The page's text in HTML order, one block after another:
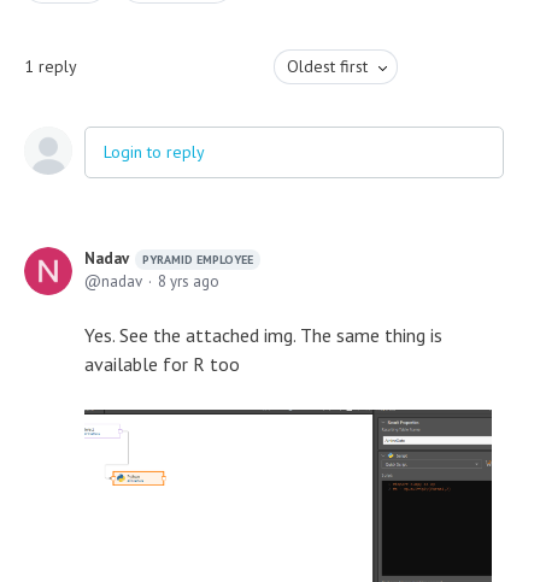
1 reply Oldest first
Login to reply
Nadav PYRAMID EMPLOYEE
nadav 8 yrs ago
Yes. See the attached img. The same thing is
available for R too